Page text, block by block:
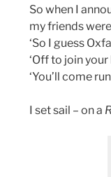
So when I
my friends
‘So I guess
‘Off to join your
‘You’ll come
I set sail – on a